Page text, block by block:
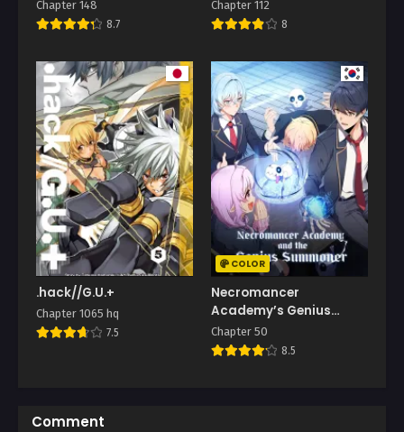
Chapter 148
8.7
Chapter 112
8
.hack//G.U.+
Chapter 1065 hq
7.5
COLOR
Necromancer
Academy’s Genius
Summoner
Chapter 50
8.5
Comment